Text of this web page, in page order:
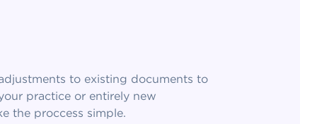
to existing documents to
practice or entirely new
the proccess simple.